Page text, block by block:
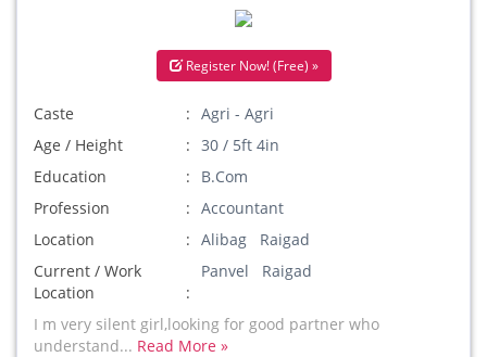
Register Now! (Free) »
Caste
Agri - Agri
Age / Height
30 / 5ft 4in
Education
B.Com
Profession
Accountant
Location
Alibag Raigad
Current / Work
Location
Panvel Raigad
I m very silent girl,looking for good partner who
understand... Read More »